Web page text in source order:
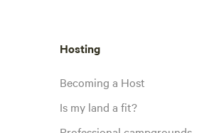
Hosting
Becoming a Host
Is my land a fit?